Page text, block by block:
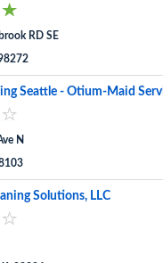
RD SE
Seattle - Otium-Maid
N
Solutions, LLC